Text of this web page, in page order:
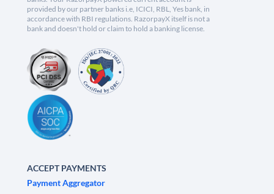
provided by our partner banks i.e, ICICI, RBL, Yes bank, in
accordance with RBI regulations. RazorpayX itself is not a
bank and doesn't hold or claim to hold a banking license.
ACCEPT PAYMENTS
Payment Aggregator